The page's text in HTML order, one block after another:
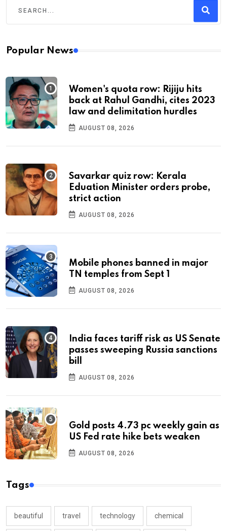
Popular News
Women's quota row: Rijiju hits
back at Rahul Gandhi, cites 2023
law and delimitation hurdles
AUGUST 08, 2026
Savarkar quiz row: Kerala
Eduation Minister orders probe,
strict action
AUGUST 08, 2026
Mobile phones banned in major
TN temples from Sept 1
AUGUST 08, 2026
India faces tariff risk as US Senate
passes sweeping Russia sanctions
bill
AUGUST 08, 2026
Gold posts 4.73 pc weekly gain as
US Fed rate hike bets weaken
AUGUST 08, 2026
Tags
beautiful travel technology chemical